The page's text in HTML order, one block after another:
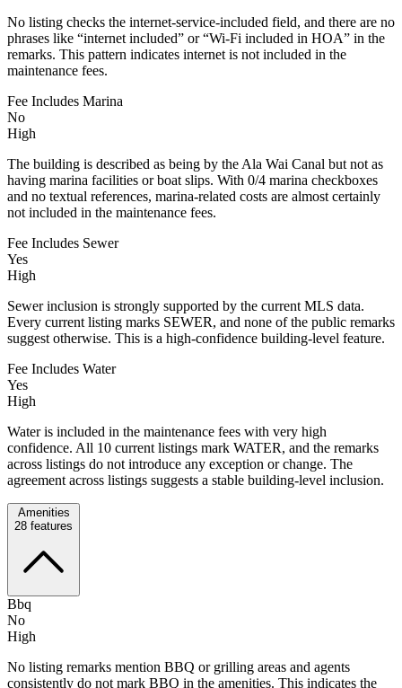
No listing checks the internet-service-included field, and there are no
phrases like “internet included” or “Wi-Fi included in HOA” in the
remarks. This pattern indicates internet is not included in the
maintenance fees.
Fee Includes Marina
No
High
The building is described as being by the Ala Wai Canal but not as
having marina facilities or boat slips. With 0/4 marina checkboxes
and no textual references, marina-related costs are almost certainly
not included in the maintenance fees.
Fee Includes Sewer
Yes
High
Sewer inclusion is strongly supported by the current MLS data.
Every current listing marks SEWER, and none of the public remarks
suggest otherwise. This is a high-confidence building-level feature.
Fee Includes Water
Yes
High
Water is included in the maintenance fees with very high
confidence. All 10 current listings mark WATER, and the remarks
across listings do not introduce any exception or change. The
agreement across listings suggests a stable building-level inclusion.
Amenities
28 features
Bbq
No
High
No listing remarks mention BBQ or grilling areas and agents
consistently do not mark BBQ in the amenities. This indicates the